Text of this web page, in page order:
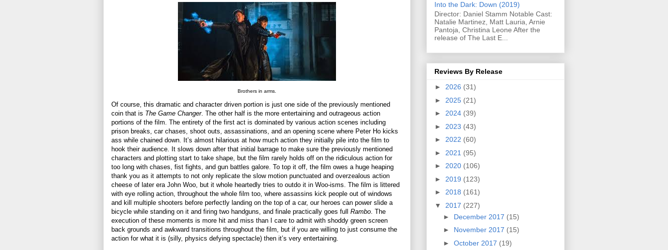
Brothers in arms.
Of course, this dramatic and character driven portion is just one side of the previously mentioned
coin that is The Game Changer. The other half is the more entertaining and outrageous action
portions of the film. The entirety of the first act is dominated by various action scenes including
prison breaks, car chases, shoot outs, assassinations, and an opening scene where Peter Ho kicks
ass while chained down. It’s almost hilarious at how much action they initially pile into the film to
hook their audience. It slows down after that initial barrage to make sure the previously mentioned
characters and plotting start to take shape, but the film rarely holds off on the ridiculous action for
too long with chases, fist fights, and gun battles galore. To top it off, the film owes a huge heaping
thank you as it attempts to not only replicate the slow motion punctuated and overzealous action
cheese of later era John Woo, but it whole heartedly tries to outdo it in Woo-isms. The film is littered
with eye rolling action, throughout the whole film too, where assassins kick people out of windows
and kill multiple shooters before perfectly landing on the top of a car, our heroes can power slide a
bicycle while standing on it and firing two handguns, and finale practically goes full Rambo . The
execution of these moments is more hit and miss than I care to admit with shoddy green screen
back grounds and awkward transitions throughout the film, but if you are willing to just consume the
action for what it is (silly, physics defying spectacle) then it’s very entertaining.
Into the Dark: Down (2019)
Director: Daniel Stamm Notable Cast:
Natalie Martinez, Matt Lauria, Arnie
Pantoja, Christina Leone After the
release of The Last E...
Reviews By Release
► 2026 (31)
► 2025 (21)
► 2024 (39)
► 2023 (43)
► 2022 (60)
► 2021 (95)
► 2020 (106)
► 2019 (123)
► 2018 (161)
▼ 2017 (227)
► December 2017 (15)
► November 2017 (15)
► October 2017 (19)